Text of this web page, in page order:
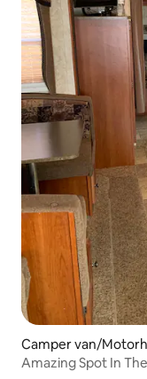
Camper van/
Amazing Spot In